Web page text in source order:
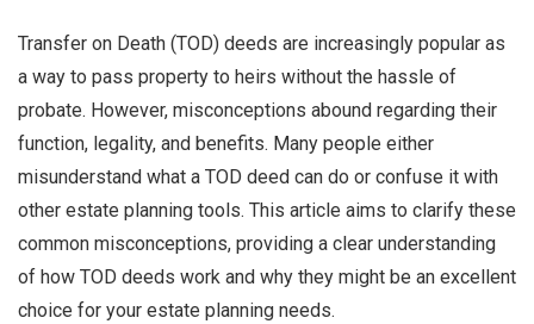
Transfer on Death (TOD) deeds are increasingly popular as
a way to pass property to heirs without the hassle of
probate. However, misconceptions abound regarding their
function, legality, and benefits. Many people either
misunderstand what a TOD deed can do or confuse it with
other estate planning tools. This article aims to clarify these
common misconceptions, providing a clear understanding
of how TOD deeds work and why they might be an excellent
choice for your estate planning needs.